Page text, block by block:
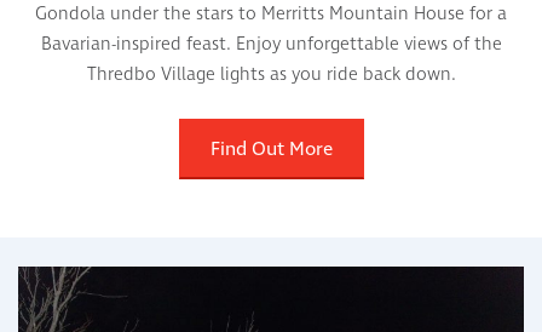
Gondola under the stars to Merritts Mountain House for a
Bavarian-inspired feast. Enjoy unforgettable views of the
Thredbo Village lights as you ride back down.
Find Out More